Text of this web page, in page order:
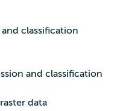
classification
and classification
data